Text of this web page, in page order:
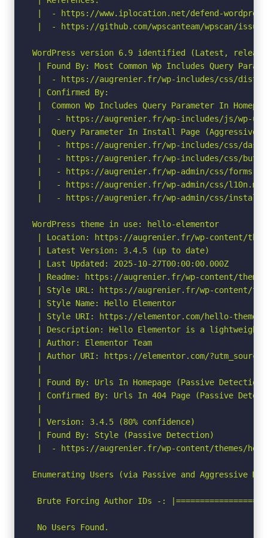
|  - https://www.iplocation.net/defend-
|  - https://github.com/wpscanteam/wpscan/
WordPress version 6.9 identified (Latest,
| Found By: Most Common Wp Includes Query
|  - https://augrenier.fr/wp-includes/css/dist/
| Confirmed By:
|  Common Wp Includes Query Parameter In
|   - https://augrenier.fr/wp-includes/js/wp-
|  Query Parameter In Install Page (Aggressive
|   - https://augrenier.fr/wp-includes/css/
|   - https://augrenier.fr/wp-includes/css/
|   - https://augrenier.fr/wp-admin/css/
|   - https://augrenier.fr/wp-admin/css/
|   - https://augrenier.fr/wp-admin/css/
WordPress theme in use: hello-elementor
| Location: https://augrenier.fr/wp-content/
| Latest Version: 3.4.5 (up to date)
| Last Updated: 2025-10-27T00:00:00.000Z
| Readme: https://augrenier.fr/wp-content/
| Style URL: https://augrenier.fr/wp-content/
| Style Name: Hello Elementor
| Style URI: https://elementor.com/hello-theme/
| Description: Hello Elementor is a lightweight
| Author: Elementor Team
| Author URI: https://elementor.com/
|
| Found By: Urls In Homepage (Passive Detection)
| Confirmed By: Urls In 404 Page (Passive
|
| Version: 3.4.5 (80% confidence)
| Found By: Style (Passive Detection)
|  - https://augrenier.fr/wp-content/themes/
Enumerating Users (via Passive and Aggressive
Brute Forcing Author IDs -:
No Users Found.